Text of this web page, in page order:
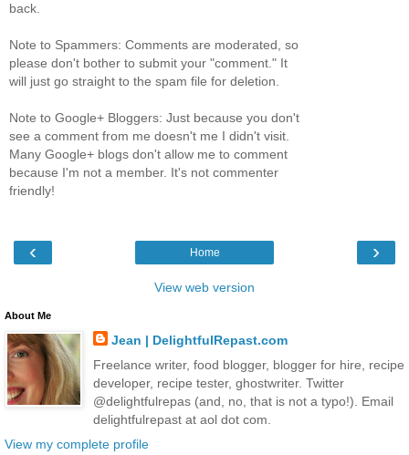
back.
Note to Spammers: Comments are moderated, so
please don't bother to submit your "comment." It
will just go straight to the spam file for deletion.
Note to Google+ Bloggers: Just because you don't
see a comment from me doesn't me I didn't visit.
Many Google+ blogs don't allow me to comment
because I'm not a member. It's not commenter
friendly!
‹ ›
Home
View web version
About Me
Jean | DelightfulRepast.com
Freelance writer, food blogger, blogger for hire, recipe
developer, recipe tester, ghostwriter. Twitter
@delightfulrepas (and, no, that is not a typo!). Email
delightfulrepast at aol dot com.
View my complete profile